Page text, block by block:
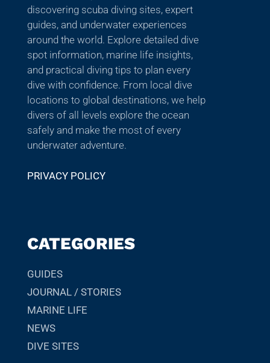
discovering scuba diving sites, expert
guides, and underwater experiences
around the world. Explore detailed dive
spot information, marine life insights,
and practical diving tips to plan every
dive with confidence. From local dive
locations to global destinations, we help
divers of all levels explore the ocean
safely and make the most of every
underwater adventure.
PRIVACY POLICY
CATEGORIES
GUIDES
JOURNAL / STORIES
MARINE LIFE
NEWS
DIVE SITES